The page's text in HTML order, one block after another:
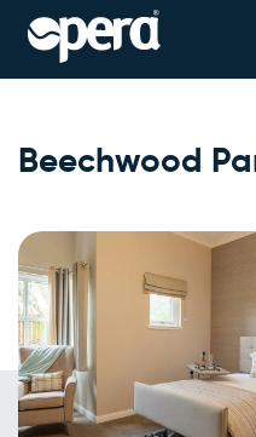
Skip To
Content
Beechwood